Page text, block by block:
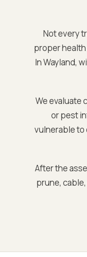
Not every
proper
InWayland,
We evaluate
or pest
vulnerable to
After the
prune,